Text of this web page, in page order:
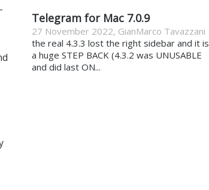
Telegram for Mac 7.0.9
27 November 2022, GianMarco Tavazzani
the real 4.3.3 lost the right sidebar and it is
a huge STEP BACK (4.3.2 was UNUSABLE
and did last ON...